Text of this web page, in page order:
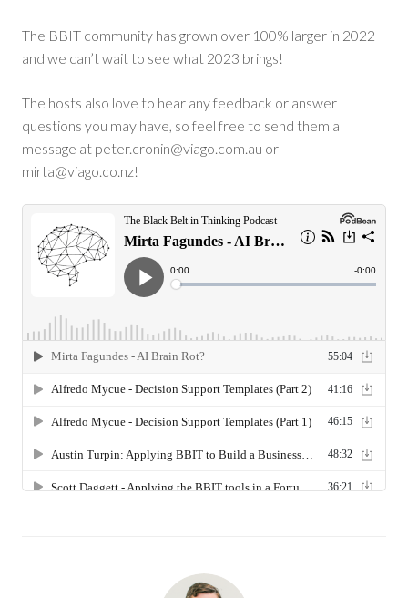
The BBIT community has grown over 100% larger in 2022
and we can’t wait to see what 2023 brings!
The hosts also love to hear any feedback or answer
questions you may have, so feel free to send them a
message at peter.cronin@viago.com.au or
mirta@viago.co.nz!